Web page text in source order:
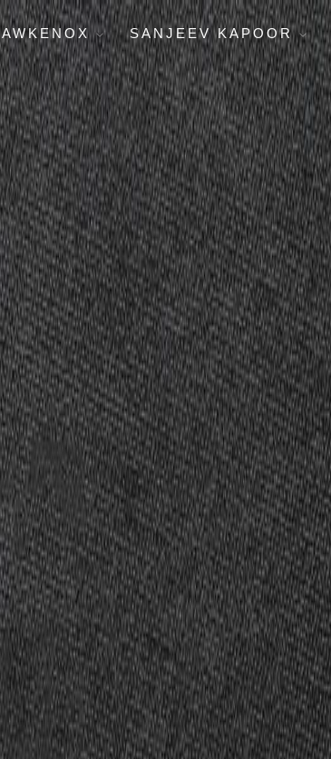
AWKENOX SANJEEV KAPOOR